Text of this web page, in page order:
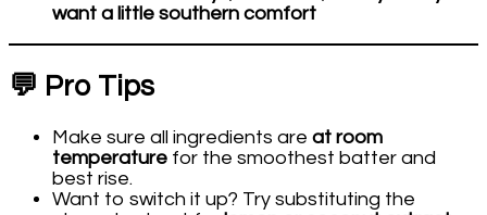
want a little southern comfort
💬 Pro Tips
Make sure all ingredients are at room
temperature for the smoothest batter and
best rise.
Want to switch it up? Try substituting the